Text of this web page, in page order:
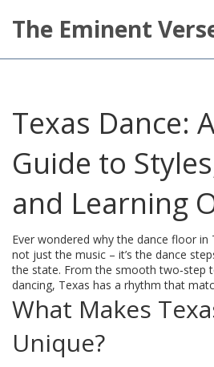
The Eminent
Texas Dance:
Guide to
and Learning
Ever wondered why the dance floor in
not just the music – it’s the dance
the state. From the smooth two‑step
dancing, Texas has a rhythm that
What Makes
Unique?